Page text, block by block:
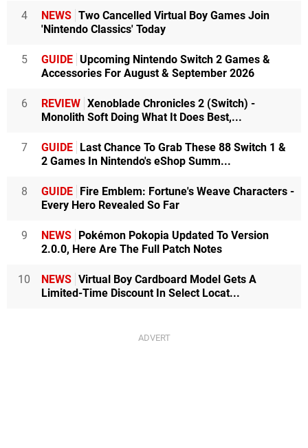
4 NEWS Two Cancelled Virtual Boy Games Join
'Nintendo Classics' Today
5 GUIDE Upcoming Nintendo Switch 2 Games &
Accessories For August & September 2026
6 REVIEW Xenoblade Chronicles 2 (Switch) -
Monolith Soft Doing What It Does Best,...
7 GUIDE
Last Chance To Grab These 88 Switch 1 &
2 Games In Nintendo's eShop Summ...
8 GUIDE
Fire Emblem: Fortune's Weave Characters -
Every Hero Revealed So Far
9 NEWS
Pokémon Pokopia Updated To Version
2.0.0, Here Are The Full Patch Notes
10 NEWS Virtual Boy Cardboard Model Gets A
Limited-Time Discount In Select Locat...